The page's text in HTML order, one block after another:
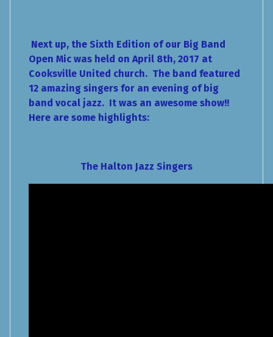
Next up, the Sixth Edition of our Big Band
Open Mic was held on April 8th, 2017 at
Cooksville United church. The band featured
12 amazing singers for an evening of big
band vocal jazz. It was an awesome show!!
Here are some highlights:
The Halton Jazz Singers